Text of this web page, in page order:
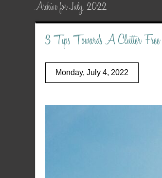
Archive for July, 2022
3 Tips Towards A Clutter Free
Monday, July 4, 2022